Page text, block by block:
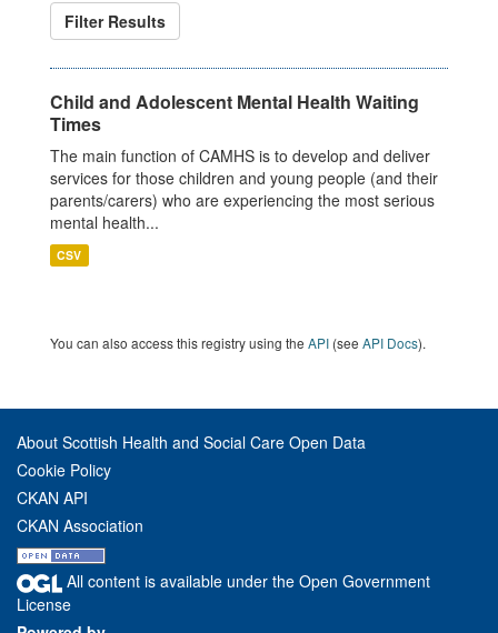
Filter Results
Child and Adolescent Mental Health Waiting
Times
The main function of CAMHS is to develop and deliver
services for those children and young people (and their
parents/carers) who are experiencing the most serious
mental health...
CSV
You can also access this registry using the API (see API Docs).
About Scottish Health and Social Care Open Data
Cookie Policy
CKAN API
CKAN Association
All content is available under the Open Government
License